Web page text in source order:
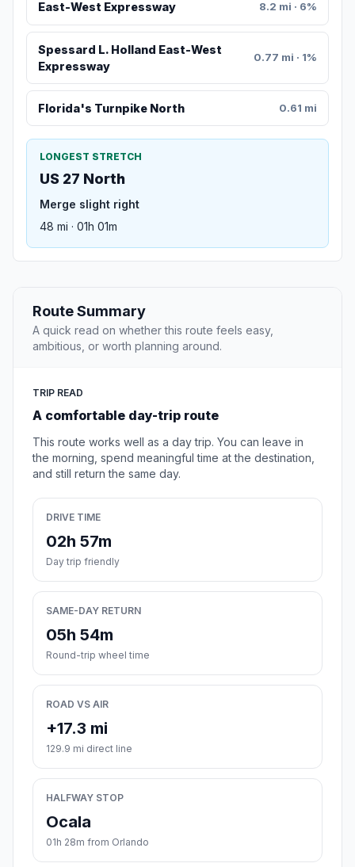
East-West Expressway 8.2 mi · 6%
Spessard L. Holland East-West
Expressway
0.77 mi · 1%
Florida's Turnpike North 0.61 mi
LONGEST STRETCH
US 27 North
Merge slight right
48 mi · 01h 01m
Route Summary
A quick read on whether this route feels easy,
ambitious, or worth planning around.
TRIP READ
A comfortable day-trip route
This route works well as a day trip. You can leave in
the morning, spend meaningful time at the destination,
and still return the same day.
DRIVE TIME
02h 57m
Day trip friendly
SAME-DAY RETURN
05h 54m
Round-trip wheel time
ROAD VS AIR
+17.3 mi
129.9 mi direct line
HALFWAY STOP
Ocala
01h 28m from Orlando